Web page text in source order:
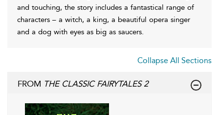
and touching, the story includes a fantastical range of
characters – a witch, a king, a beautiful opera singer
and a dog with eyes as big as saucers.
Collapse All Sections
FROM THE CLASSIC FAIRYTALES 2